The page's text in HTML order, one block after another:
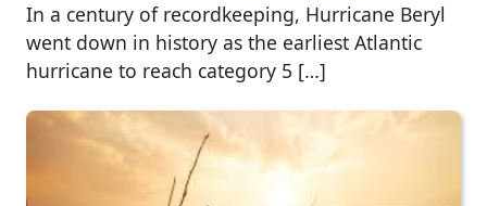
In a century of recordkeeping, Hurricane Beryl
went down in history as the earliest Atlantic
hurricane to reach category 5 […]